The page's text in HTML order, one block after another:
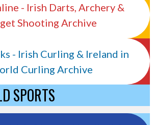
- Irish Darts, Archery &
Shooting Archive
- Irish Curling & Ireland in
Curling Archive
SPORTS